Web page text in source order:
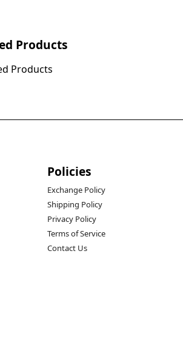
Products
Products
Policies
Exchange Policy
Shipping Policy
Privacy Policy
Terms of Service
Contact Us